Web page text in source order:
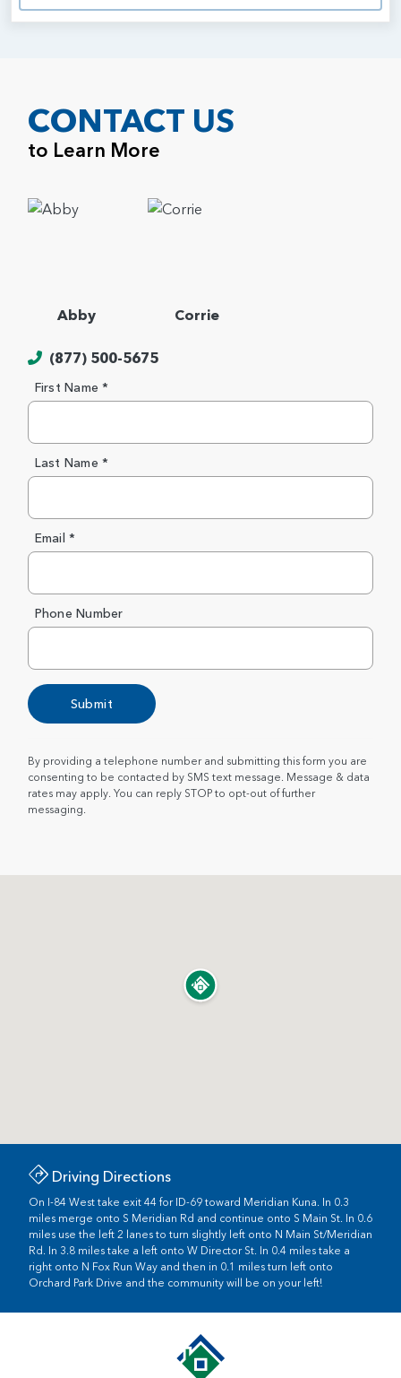
CONTACT US
to Learn More
Abby Corrie
(877) 500-5675
First Name *
Last Name *
Email *
Phone Number
Submit
By providing a telephone number and submitting this form you are
consenting to be contacted by SMS text message. Message & data
rates may apply. You can reply STOP to opt-out of further
messaging.
Driving Directions
On I-84 West take exit 44 for ID-69 toward Meridian Kuna. In 0.3
miles merge onto S Meridian Rd and continue onto S Main St. In 0.6
miles use the left 2 lanes to turn slightly left onto N Main St/Meridian
Rd. In 3.8 miles take a left onto W Director St. In 0.4 miles take a
right onto N Fox Run Way and then in 0.1 miles turn left onto
Orchard Park Drive and the community will be on your left!